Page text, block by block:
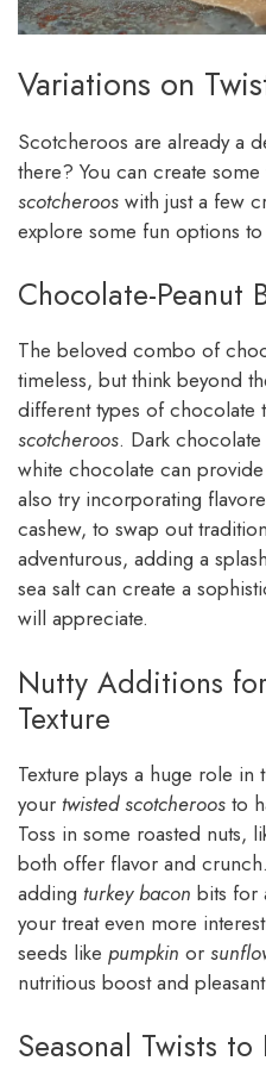
Variations on
Scotcheroos are already a
there? You can create some
scotcheroos with just a few
explore some fun options
Chocolate-Peanut
The beloved combo of
timeless, but think beyond
different types of chocolate
scotcheroos. Dark
white chocolate can
also try incorporating
cashew, to swap out
adventurous, adding a
sea salt can create a
will appreciate.
Nutty Additions
Texture
Texture plays a huge role in
your twisted scotcheroos to
Toss in some roasted nuts,
both offer flavor and
adding turkey bacon bits for
your treat even more
seeds like pumpkin or
nutritious boost and
Seasonal Twists